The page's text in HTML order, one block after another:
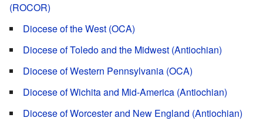
(ROCOR)
Diocese of the West (OCA)
Diocese of Toledo and the Midwest (Antiochian)
Diocese of Western Pennsylvania (OCA)
Diocese of Wichita and Mid-America (Antiochian)
Diocese of Worcester and New England (Antiochian)